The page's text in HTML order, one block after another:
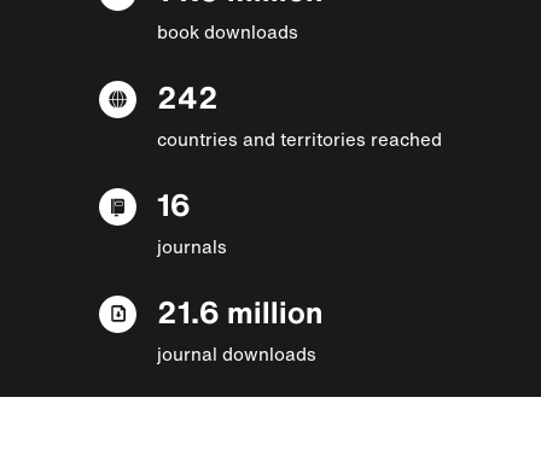
book downloads
242
countries and territories reached
16
journals
21.6 million
journal downloads